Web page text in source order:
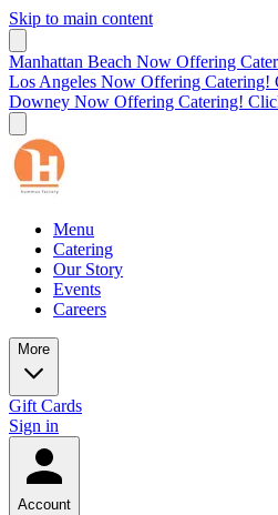
Skip to main content
Manhattan Beach Now Offering
Los Angeles Now Offering Catering!
Downey Now Offering Catering!
Menu
Catering
Our Story
Events
Careers
More
Gift Cards
Sign in
Account